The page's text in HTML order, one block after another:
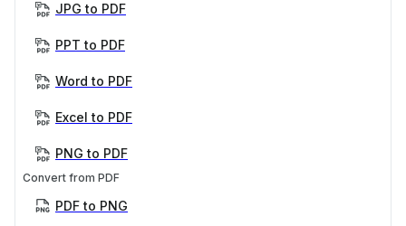
JPG to PDF
PPT to PDF
Word to PDF
Excel to PDF
PNG to PDF
Convert from PDF
PDF to PNG